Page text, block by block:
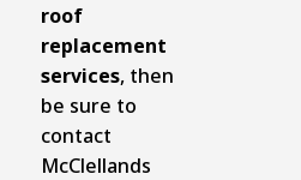
roof
replacement
services, then
be sure to
contact
McClellands